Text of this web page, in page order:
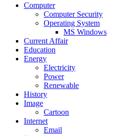
Computer
Computer Security
Operating System
MS Windows
Current Affair
Education
Energy
Electricity
Power
Renewable
History
Image
Cartoon
Internet
Email